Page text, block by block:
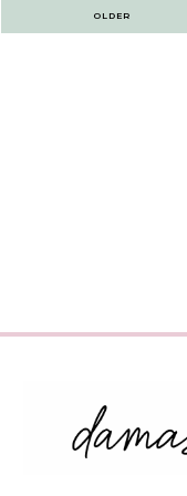
OLDER